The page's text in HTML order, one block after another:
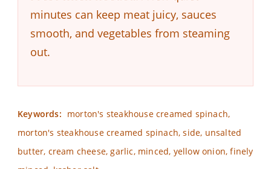
minutes can keep meat juicy, sauces
smooth, and vegetables from steaming
out.
Keywords: morton's steakhouse creamed spinach,
morton's steakhouse creamed spinach, side, unsalted
butter, cream cheese, garlic, minced, yellow onion, finely